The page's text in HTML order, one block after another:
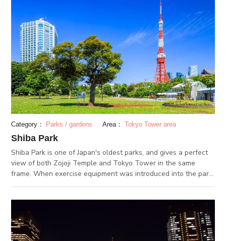
Category： Parks / gardens Area： Tokyo Tower area
Shiba Park
Shiba Park is one of Japan's oldest parks, and gives a perfect
view of both Zojoji Temple and Tokyo Tower in the same
frame. When exercise equipment was introduced into the park
in 1902, Shiba park became the first Japanese park to double
200 cherry blossoms go into full bloom, creating on of Tokyo's
most popular places for ohanami (flower-viewing) picnics.